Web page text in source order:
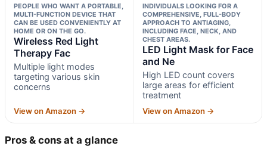
PEOPLE WHO WANT A PORTABLE,
MULTI-FUNCTION DEVICE THAT
CAN BE USED CONVENIENTLY AT
HOME OR ON THE GO.
Wireless Red Light
Therapy Fac
Multiple light modes
targeting various skin
concerns
View on Amazon →
INDIVIDUALS LOOKING FOR A
COMPREHENSIVE, FULL-BODY
APPROACH TO ANTIAGING,
INCLUDING FACE, NECK, AND
CHEST AREAS.
LED Light Mask for Face
and Ne
High LED count covers
large areas for efficient
treatment
View on Amazon →
Pros & cons at a glance